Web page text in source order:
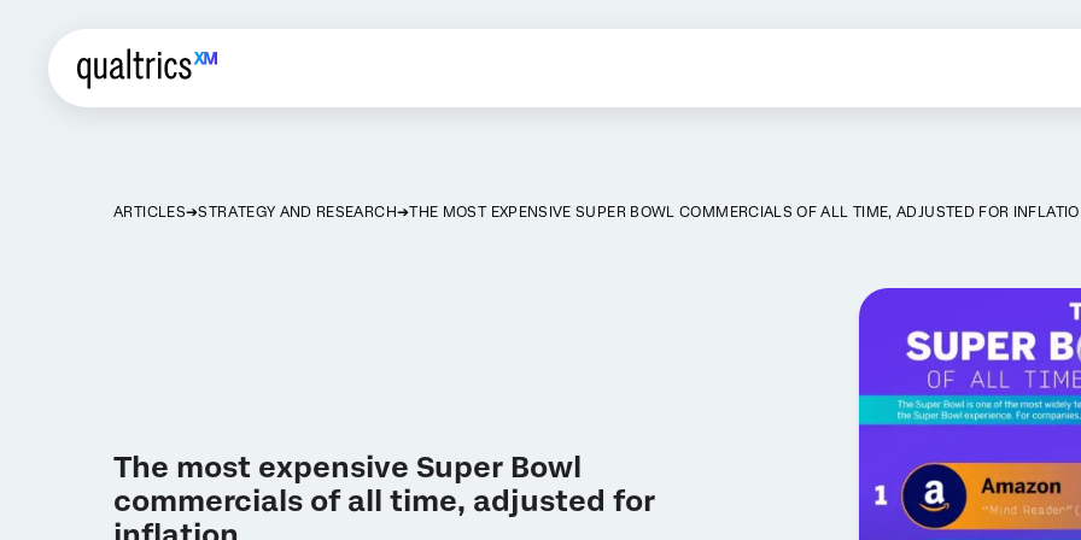
ARTICLES STRATEGY AND RESEARCH THE MOST EXPENSIVE SUPER BOWL COMMERCIALS OF ALL TIME, ADJUSTED FOR
The most expensive Super Bowl
commercials of all time, adjusted for